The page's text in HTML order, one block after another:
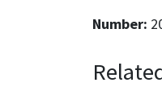
Number: